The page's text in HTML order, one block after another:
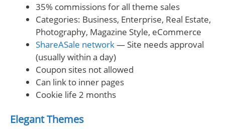
35% commissions for all theme sales
Categories: Business, Enterprise, Real Estate,
Photography, Magazine Style, eCommerce
ShareASale network— Site needs approval
(usually within a day)
Coupon sites not allowed
Can link to inner pages
Cookie life 2 months
Elegant Themes